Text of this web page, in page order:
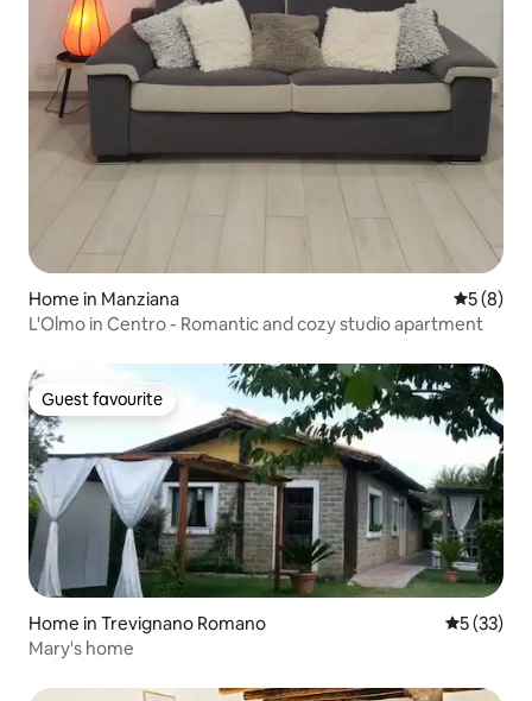
Home in Manziana 5 out of
5 (8)
L'Olmo in Centro - Romantic and cozy studio apartment
Guest favourite
Guest favourite
Home in Trevignano Romano 5 out of 5
5 (33)
Mary's home